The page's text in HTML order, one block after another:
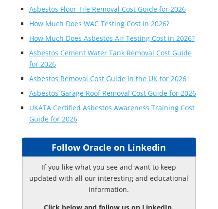
Asbestos Floor Tile Removal Cost Guide for 2026
How Much Does WAC Testing Cost in 2026?
How Much Does Asbestos Air Testing Cost in 2026?
Asbestos Cement Water Tank Removal Cost Guide
for 2026
Asbestos Removal Cost Guide in the UK for 2026
Asbestos Garage Roof Removal Cost Guide for 2026
UKATA Certified Asbestos Awareness Training Cost
Guide for 2026
Follow Oracle on Linkedin
If you like what you see and want to keep
updated with all our interesting and educational
information.